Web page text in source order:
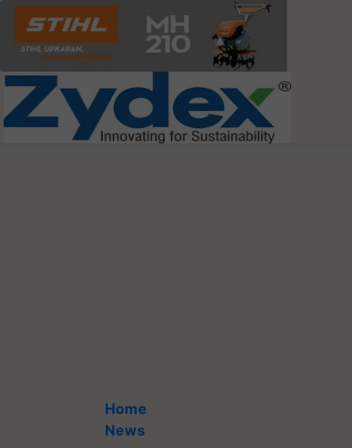
Home
News